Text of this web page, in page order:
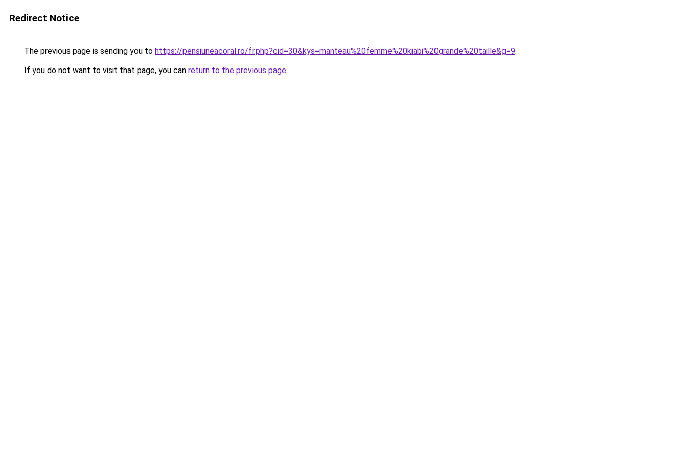
Redirect Notice
The previous page is sending you to https://pensiuneacoral.ro/fr.php?cid=30&kys=manteau%20femme%20kiabi%20grande%20taille&g=9.
If you do not want to visit that page, you can return to the previous page.